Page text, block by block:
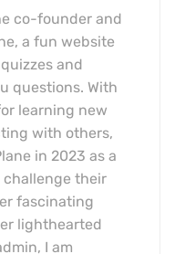
co-founder and
a fun website
and
questions. With
learning new
with others,
in 2023 as a
challenge their
fascinating
lighthearted
I am